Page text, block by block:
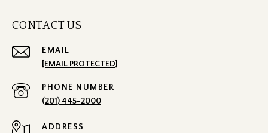
CONTACT US
EMAIL
[EMAIL PROTECTED]
PHONE NUMBER
(201) 445-2000
ADDRESS